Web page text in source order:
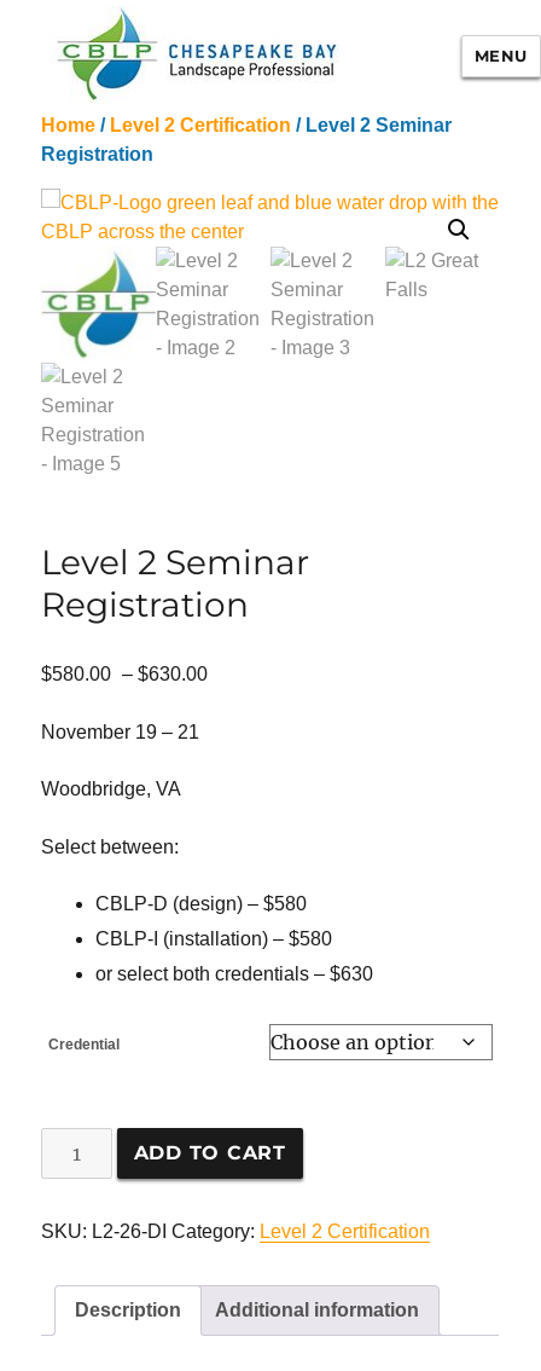
Chesapeake Bay Landscape
MENU
Home / Level 2 Certification / Level 2 Seminar
Registration
Level 2 Seminar
Registration
$580.00 – $630.00
November 19 – 21
Woodbridge, VA
Select between:
CBLP-D (design) – $580
CBLP-I (installation) – $580
or select both credentials – $630
Credential
Registration
ADD TO CART
SKU: L2-26-DI Category: Level 2 Certification
Description Additional information